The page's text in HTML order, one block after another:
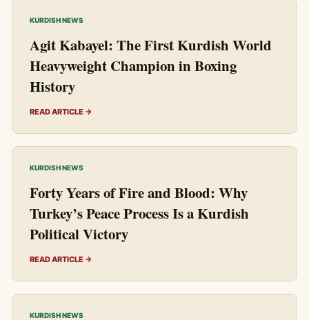
KURDISH NEWS
Agit Kabayel: The First Kurdish World
Heavyweight Champion in Boxing
History
READ ARTICLE →
KURDISH NEWS
Forty Years of Fire and Blood: Why
Turkey’s Peace Process Is a Kurdish
Political Victory
READ ARTICLE →
KURDISH NEWS